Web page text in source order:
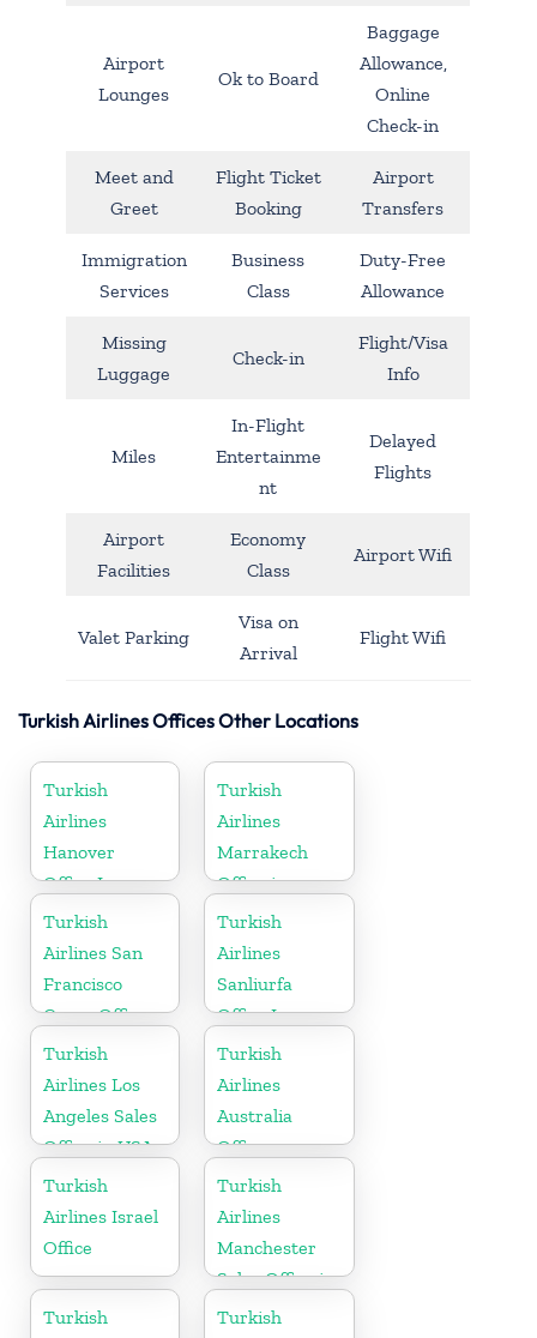
Airport
Lounges
Ok to Board
Baggage
Allowance,
Online
Check-in
Meet and
Greet
Flight Ticket
Booking
Airport
Transfers
Immigration
Services
Business
Class
Duty-Free
Allowance
Missing
Luggage
Check-in
Flight/Visa
Info
Miles
In-Flight
Entertainme
nt
Delayed
Flights
Airport
Facilities
Economy
Class
Airport Wifi
Valet Parking
Visa on
Arrival
Flight Wifi
Turkish Airlines Offices Other Locations
Turkish
Airlines
Hanover
Office In
Germany
Turkish
Airlines
Marrakech
Office in
Morocco
Turkish
Airlines San
Francisco
Cargo Office
in USA
Turkish
Airlines
Sanliurfa
Office In
Turkey
Turkish
Airlines Los
Angeles Sales
Office in USA
Turkish
Airlines
Australia
Office
Turkish
Airlines Israel
Office
Turkish
Airlines
Manchester
Sales Office in
UK
Turkish
Turkish